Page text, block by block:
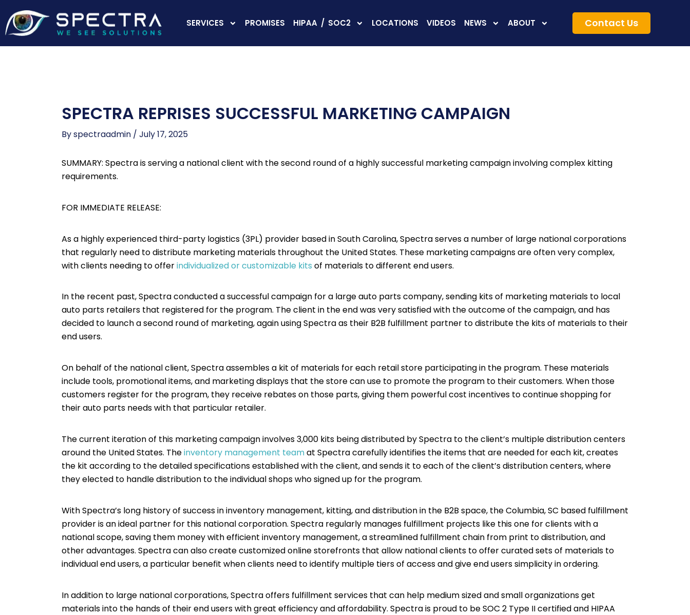
to
content
SERVICES PROMISES HIPAA / SOC2 LOCATIONS VIDEOS NEWS ABOUT Contact Us
SPECTRA REPRISES SUCCESSFUL MARKETING CAMPAIGN
Byspectraadmin / July 17, 2025
SUMMARY: Spectra is serving a national client with the second round of a highly successful marketing campaign involving complex kitting
requirements.
FOR IMMEDIATE RELEASE:
As a highly experienced third-party logistics (3PL) provider based in South Carolina, Spectra serves a number of large national corporations
that regularly need to distribute marketing materials throughout the United States. These marketing campaigns are often very complex,
with clients needing to offerindividualized or customizable kits of materials to different end users.
In the recent past, Spectra conducted a successful campaign for a large auto parts company, sending kits of marketing materials to local
auto parts retailers that registered for the program. The client in the end was very satisfied with the outcome of the campaign, and has
decided to launch a second round of marketing, again using Spectra as their B2B fulfillment partner to distribute the kits of materials to their
end users.
On behalf of the national client, Spectra assembles a kit of materials for each retail store participating in the program. These materials
include tools, promotional items, and marketing displays that the store can use to promote the program to their customers. When those
customers register for the program, they receive rebates on those parts, giving them powerful cost incentives to continue shopping for
their auto parts needs with that particular retailer.
The current iteration of this marketing campaign involves 3,000 kits being distributed by Spectra to the client’s multiple distribution centers
around the United States. Theinventory management teamat Spectra carefully identifies the items that are needed for each kit, creates
the kit according to the detailed specifications established with the client, and sends it to each of the client’s distribution centers, where
they elected to handle distribution to the individual shops who signed up for the program.
With Spectra’s long history of success in inventory management, kitting, and distribution in the B2B space, the Columbia, SC based fulfillment
provider is an ideal partner for this national corporation. Spectra regularly manages fulfillment projects like this one for clients with a
national scope, saving them money with efficient inventory management, a streamlined fulfillment chain from print to distribution, and
other advantages. Spectra can also create customized online storefronts that allow national clients to offer curated sets of materials to
individual end users, a particular benefit when clients need to identify multiple tiers of access and give end users simplicity in ordering.
In addition to large national corporations, Spectra offers fulfillment services that can help medium sized and small organizations get
materials into the hands of their end users with great efficiency and affordability. Spectra is proud to be SOC 2 Type II certified and HIPAA